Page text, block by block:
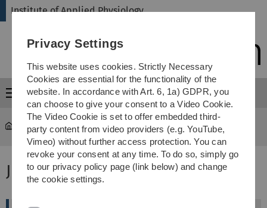
Skip
Skip
Skip
Skip
Institute of Applied Physiology
Menu
Institute of Applied Physiology ... Open Positions
Job offers
Privacy Settings
This website uses cookies. Strictly Necessary
Cookies are essential for the functionality of the
website. In accordance with Art. 6, 1a) GDPR, you
can choose to give your consent to a Video Cookie.
The Video Cookie is set to offer embedded third-
party content from video providers (e.g. YouTube,
Vimeo) without further access protection. You can
revoke your consent at any time. To do so, simply go
to our privacy policy page (link below) and change
the cookie settings.